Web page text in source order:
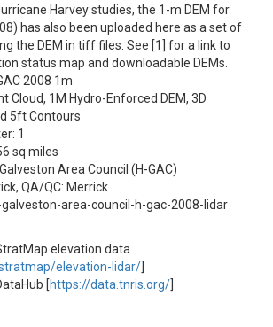
Harvey studies, the 1-m DEM for
has also been uploaded here as a set of
the DEM in tiff files. See [1] for a link to
status map and downloadable DEMs.
2008 1m
Cloud, 1M Hydro-Enforced DEM, 3D
5ft Contours
1
sq miles
Area Council (H-GAC)
QA/QC: Merrick
area-council-h-gac-2008-lidar
elevation data
elevation-lidar/
[https://data.tnris.org/